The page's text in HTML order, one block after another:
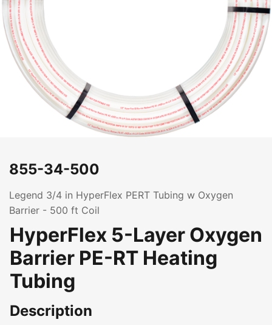
855-34-500
Legend 3/4 in HyperFlex PERT Tubing w Oxygen
Barrier - 500 ft Coil
HyperFlex 5-Layer Oxygen
Barrier PE-RT Heating
Tubing
Description